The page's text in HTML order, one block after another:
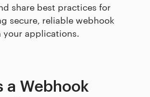
share best practices for
secure, reliable webhook
your applications.
a Webhook